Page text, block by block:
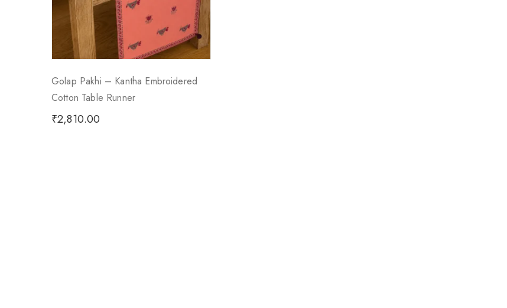
Golap Pakhi – Kantha Embroidered
Cotton Table Runner
₹2,810.00